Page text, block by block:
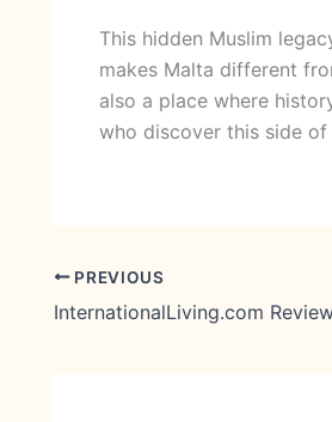
This hidden Muslim
makes Malta different
also a place where
who discover this side
PREVIOUS